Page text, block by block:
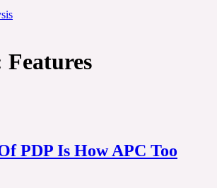
Features
PDP Is How APC Too